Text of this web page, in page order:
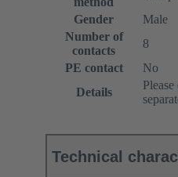
Gender
Male
Number of
contacts
8
PE contact
No
Details
Technical